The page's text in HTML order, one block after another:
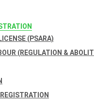
(PSARA)
(REGULATION &